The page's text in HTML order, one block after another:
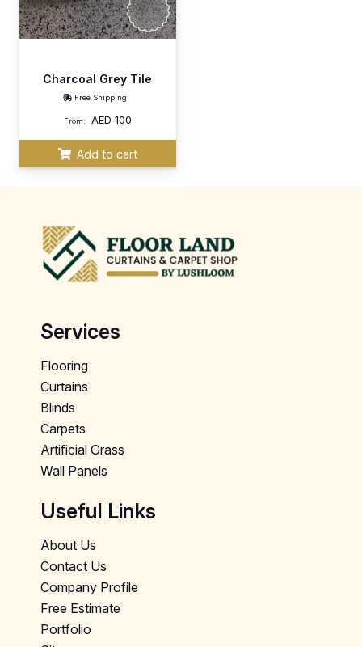
Charcoal Grey Tile
Free Shipping
From: AED 100
Add to cart
Services
Flooring
Curtains
Blinds
Carpets
Artificial Grass
Wall Panels
Useful Links
About Us
Contact Us
Company Profile
Free Estimate
Portfolio